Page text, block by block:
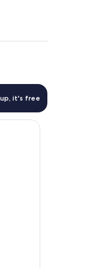
it's free